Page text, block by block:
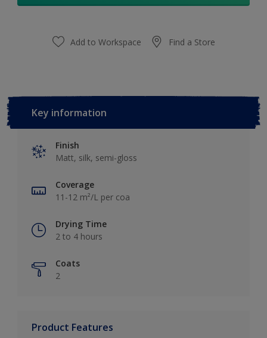
Add to Workspace Find a Store
Key information
Finish
Matt, silk, semi-gloss
Coverage
11-12 m²/L per coa
Drying Time
2 to 4 hours
Coats
2
Product Features